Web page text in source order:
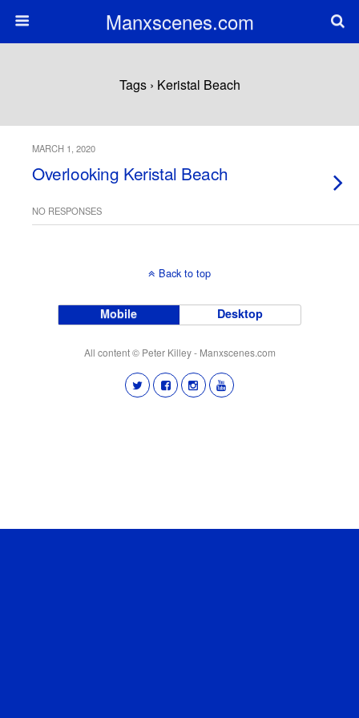
Manxscenes.com
Tags › Keristal Beach
MARCH 1, 2020
Overlooking Keristal Beach
NO RESPONSES
Back to top
Mobile Desktop
All content © Peter Killey - Manxscenes.com